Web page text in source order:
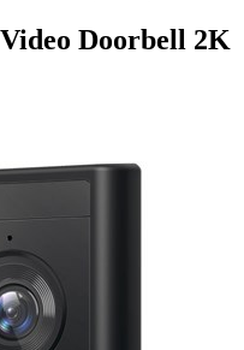
Doorbell 2K